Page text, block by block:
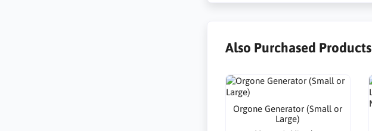
Also Purchased Products
Orgone Generator (Small or
Large)